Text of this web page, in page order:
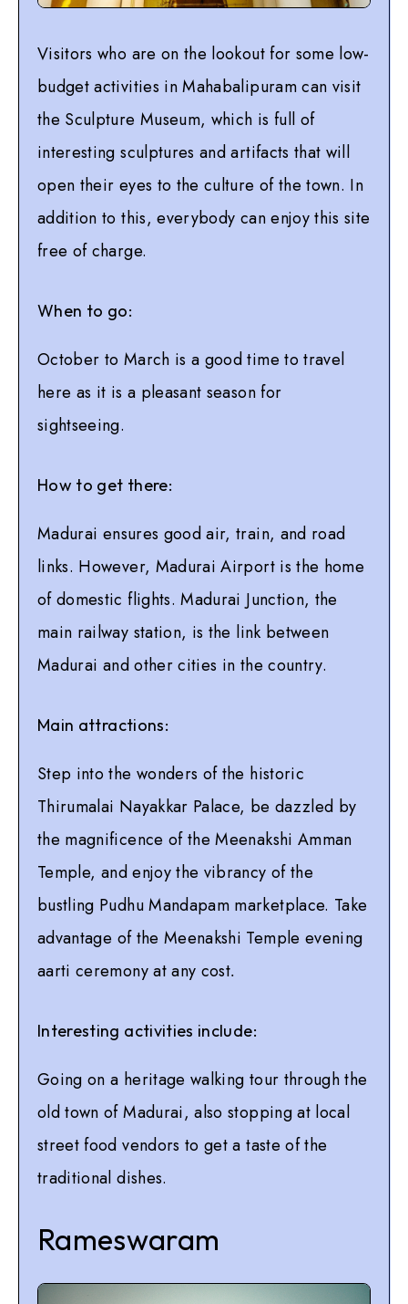
Visitors who are on the lookout for some low-
budget activities in Mahabalipuram can visit
the Sculpture Museum, which is full of
interesting sculptures and artifacts that will
open their eyes to the culture of the town. In
addition to this, everybody can enjoy this site
free of charge.
When to go:
October to March is a good time to travel
here as it is a pleasant season for
sightseeing.
How to get there:
Madurai ensures good air, train, and road
links. However, Madurai Airport is the home
of domestic flights. Madurai Junction, the
main railway station, is the link between
Madurai and other cities in the country.
Main attractions:
Step into the wonders of the historic
Thirumalai Nayakkar Palace, be dazzled by
the magnificence of the Meenakshi Amman
Temple, and enjoy the vibrancy of the
bustling Pudhu Mandapam marketplace. Take
advantage of the Meenakshi Temple evening
aarti ceremony at any cost.
Interesting activities include:
Going on a heritage walking tour through the
old town of Madurai, also stopping at local
street food vendors to get a taste of the
traditional dishes.
Rameswaram